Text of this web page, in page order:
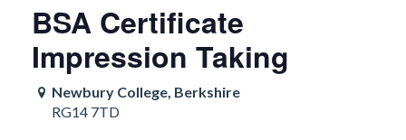
BSA Certificate
Impression Taking
Newbury College, Berkshire
RG14 7TD